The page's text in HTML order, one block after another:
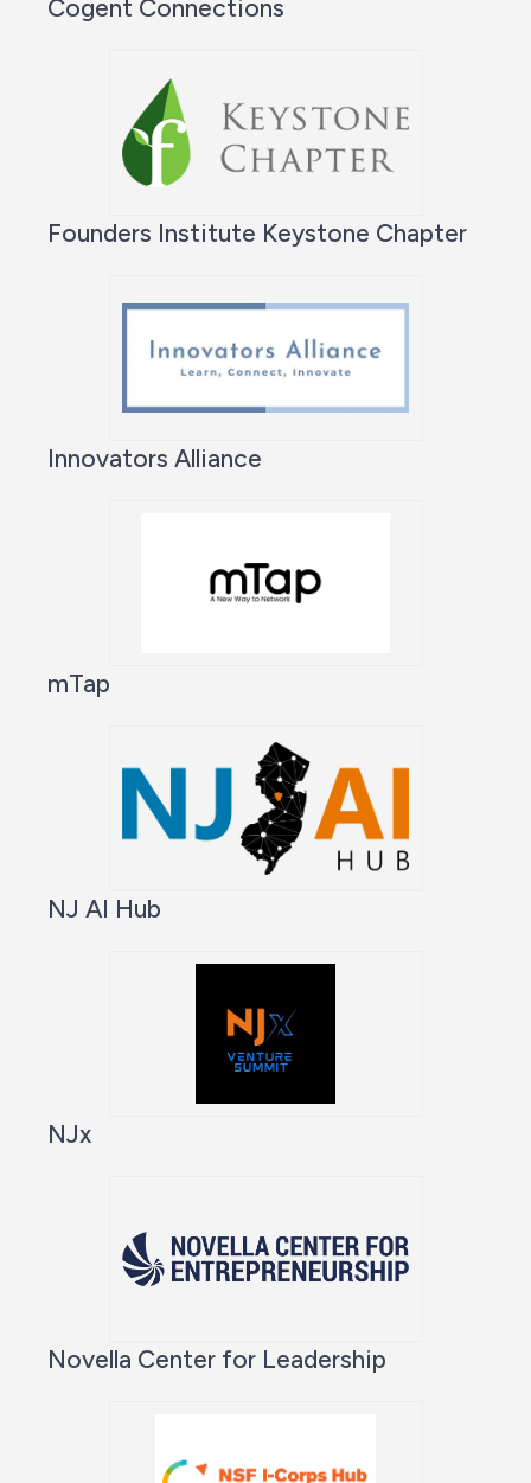
Cogent Connections
Founders Institute Keystone Chapter
Innovators Alliance
mTap
NJ AI Hub
NJx
Novella Center for Leadership